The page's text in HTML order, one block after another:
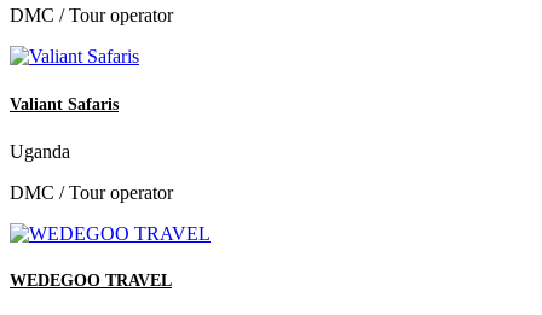
DMC / Tour operator
Valiant Safaris
Uganda
DMC / Tour operator
WEDEGOO TRAVEL